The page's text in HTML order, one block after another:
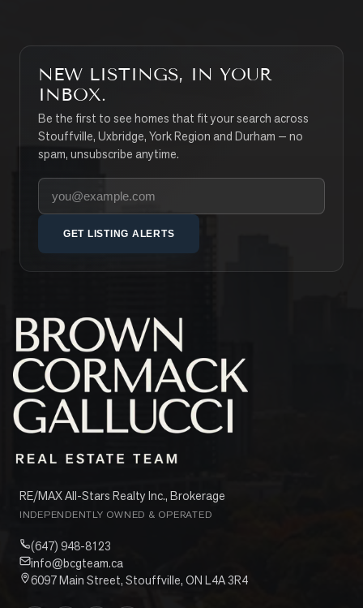
NEW LISTINGS, IN YOUR
INBOX.
Be the first to see homes that fit your search across
Stouffville, Uxbridge, York Region and Durham — no
spam, unsubscribe anytime.
Your email address
GET LISTING ALERTS
RE/MAX All-Stars Realty Inc., Brokerage
INDEPENDENTLY OWNED & OPERATED
(647) 948-8123
info@bcgteam.ca
6097 Main Street, Stouffville, ON L4A 3R4